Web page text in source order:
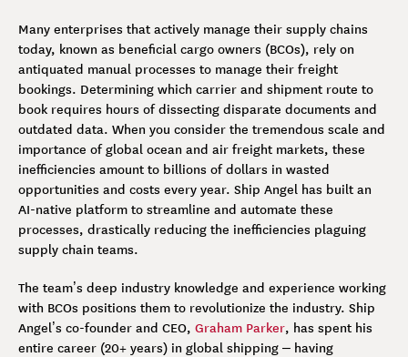
Many enterprises that actively manage their supply chains
today, known as beneficial cargo owners (BCOs), rely on
antiquated manual processes to manage their freight
bookings. Determining which carrier and shipment route to
book requires hours of dissecting disparate documents and
outdated data. When you consider the tremendous scale and
importance of global ocean and air freight markets, these
inefficiencies amount to billions of dollars in wasted
opportunities and costs every year. Ship Angel has built an
AI-native platform to streamline and automate these
processes, drastically reducing the inefficiencies plaguing
supply chain teams.
The team’s deep industry knowledge and experience working
with BCOs positions them to revolutionize the industry. Ship
Angel’s co-founder and CEO, Graham Parker, has spent his
entire career (20+ years) in global shipping – having